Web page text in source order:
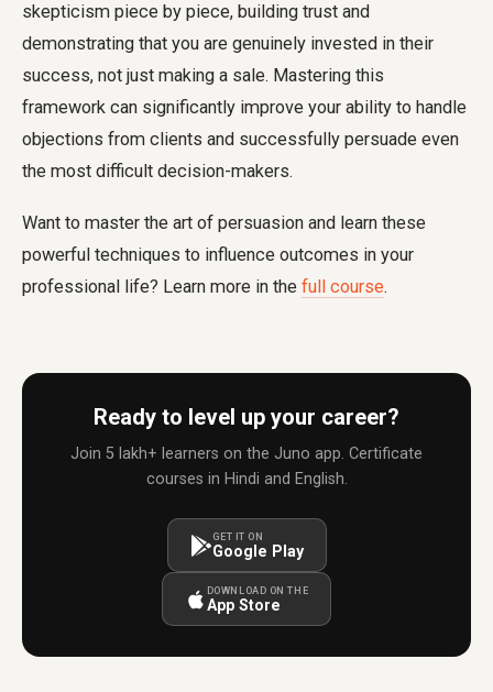
skepticism piece by piece, building trust and
demonstrating that you are genuinely invested in their
success, not just making a sale. Mastering this
framework can significantly improve your ability to handle
objections from clients and successfully persuade even
the most difficult decision-makers.
Want to master the art of persuasion and learn these
powerful techniques to influence outcomes in your
professional life? Learn more in the full course.
Ready to level up your career?
Join 5 lakh+ learners on the Juno app. Certificate
courses in Hindi and English.
GET IT ON
Google Play
DOWNLOAD ON THE
App Store